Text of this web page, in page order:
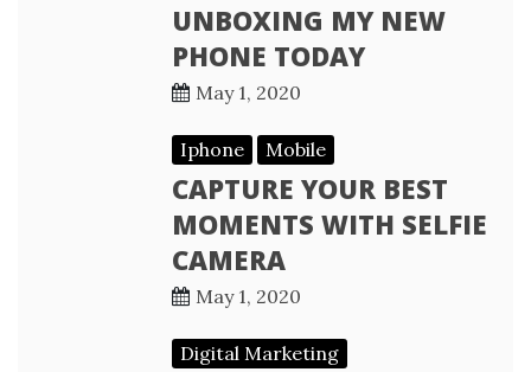
UNBOXING MY NEW
PHONE TODAY
May 1, 2020
Iphone Mobile
CAPTURE YOUR BEST
MOMENTS WITH SELFIE
CAMERA
May 1, 2020
Digital Marketing